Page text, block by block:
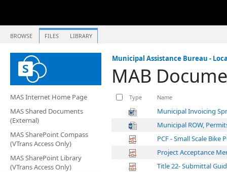
BROWSE FILES LIBRARY
Municipal Assistance Bureau -
MAB
MAS Internet Home Page
MAS Shared Documents
(External)
MAS SharePoint Compass
(VTrans Access Only)
MAS SharePoint Library
(VTrans Access Only)
Type Name
Municipal Invoicing
Municipal ROW,
PCF - Small Scale Bike
Project Acceptance
Title 22- Submittal